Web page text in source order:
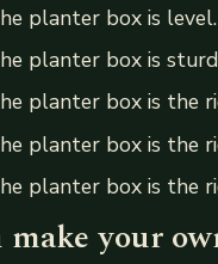
planter box is level.
planter box is
planter box is the
planter box is the
planter box is the
make your